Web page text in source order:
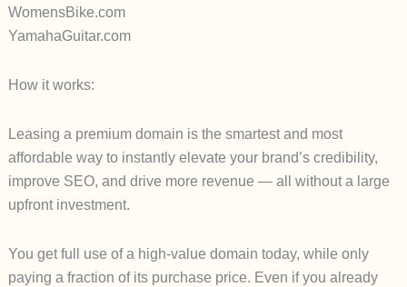
WomensBike.com
YamahaGuitar.com
How it works:
Leasing a premium domain is the smartest and most
affordable way to instantly elevate your brand’s credibility,
improve SEO, and drive more revenue — all without a large
upfront investment.
You get full use of a high-value domain today, while only
paying a fraction of its purchase price. Even if you already